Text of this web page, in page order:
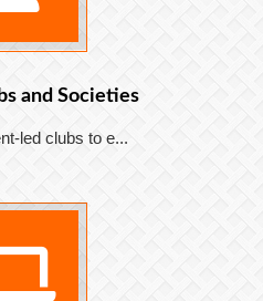
and Societies
led clubs to e...